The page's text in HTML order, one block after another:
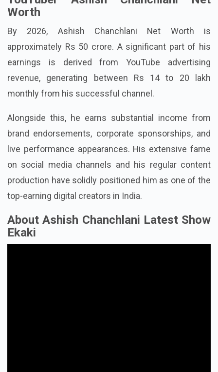
YouTuber Ashish Chanchlani Net
Worth
By 2026, Ashish Chanchlani Net Worth is
approximately Rs 50 crore. A significant part of his
earnings is derived from YouTube advertising
revenue, generating between Rs 14 to 20 lakh
Alongside this, he earns substantial income from
brand endorsements, corporate sponsorships, and
live performance appearances. His extensive fame
on social media channels and his regular content
production have solidly positioned him as one of the
About Ashish Chanchlani Latest Show
Ekaki